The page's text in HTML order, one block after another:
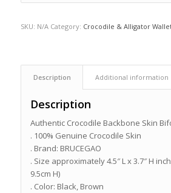
SKU: N/A Category: Crocodile & Alligator
Description Additional information
Description
Authentic Crocodile Backbone Skin
. 100% Genuine Crocodile Skin
. Brand: BRUCEGAO
. Size approximately 4.5″ L x 3.7″ H
9.5cm H)
. Color: Black, Brown